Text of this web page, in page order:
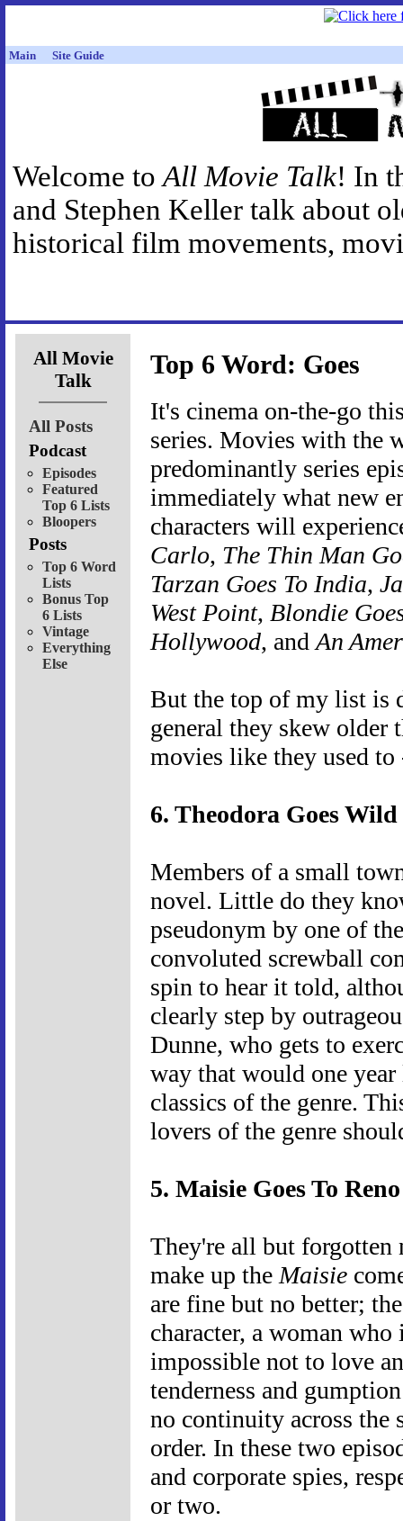
Main Site Guide
Welcome toAll Movie Talk! In
and Stephen Keller talk about
historical film movements,
All Movie
Talk
All Posts
Podcast
Episodes
Featured
Top 6 Lists
Bloopers
Posts
Top 6 Word
Lists
Bonus Top
6 Lists
Vintage
Everything
Else
Top 6 Word: Goes
It's cinema on-the-go
series. Movies with the
predominantly series
immediately what new
characters will
Carlo, The Thin Man
Tarzan Goes To India,
West Point, Blondie
Hollywood, and An
But the top of my list is
general they skew older
movies like they used
6. Theodora Goes Wild
Members of a small
novel. Little do they
pseudonym by one of
convoluted screwball
spin to hear it told,
clearly step by
Dunne, who gets to
way that would one
classics of the genre.
lovers of the genre
5. Maisie Goes To
They're all but forgotten
make up the Maisie
are fine but no better;
character, a woman
impossible not to love
tenderness and
no continuity across the
order. In these two
and corporate spies,
or two.